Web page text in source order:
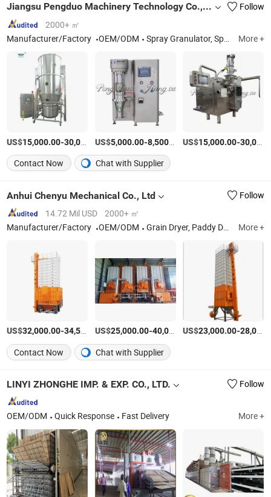
Jiangsu Pengduo Machinery Technology Co., Ltd
Follow
2000+ ㎡
Manufacturer/Factory
OEM/ODM Spray Granulator, Spray Dryer, Granulation, Coating And Drying Machine, Vulcanizing Dryer More +
US$15,000.00-30,000.00 /Set
US$5,000.00-8,500.00 /Set
US$15,000.00-30,000.00
Contact Now Chat with Supplier
Anhui Chenyu Mechanical Co., Ltd
Follow
14.72 Mil USD
2000+ ㎡
Manufacturer/Factory
OEM/ODM Grain Dryer, Paddy Dryer, Maize Dryer, Rice Dryer, Batch Recirculating Grain Dryer, Burner for Dryer, Husk Boiler, Heat Supply System, Shakelon Dust Removal Equipment, Rice Package Machine More +
US$32,000.00-34,500.00 /Piece
US$25,000.00-40,000.00 /Piece
US$23,000.00-28,000.00
Contact Now Chat with Supplier
LINYI ZHONGHE IMP. & EXP. CO., LTD. Follow
OEM/ODM Quick Response Fast Delivery More +